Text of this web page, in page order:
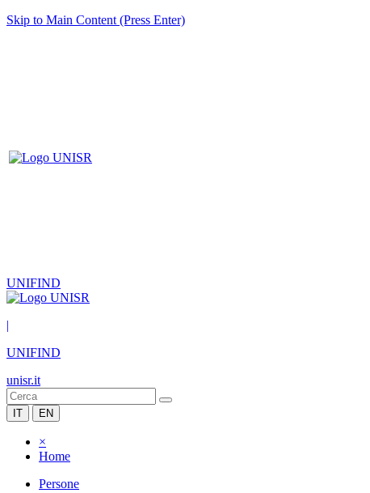
Skip to Main Content (Press Enter)
UNIFIND
|
UNIFIND
unisr.it
IT EN
×
Home
Persone